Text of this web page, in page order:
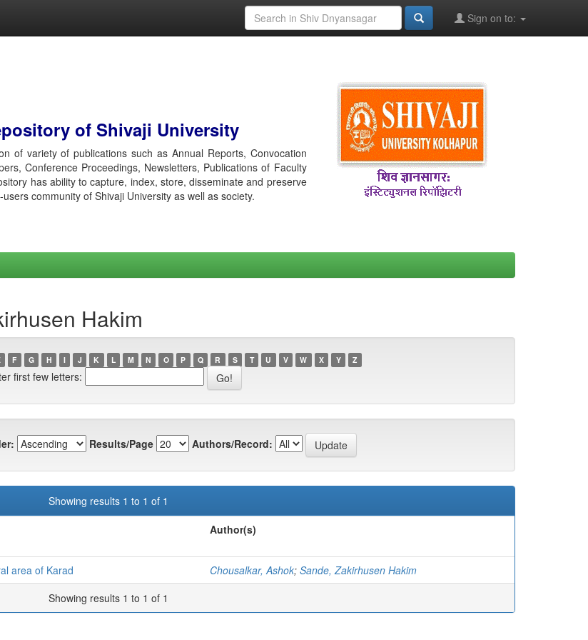
Sign on to:
of Shivaji University
of variety of publications such as Annual Reports, Convocation
Conference Proceedings, Newsletters, Publications of Faculty
has ability to capture, index, store, disseminate and preserve
community of Shivaji University as well as society.
Hakim
F G H I J K L M N O P Q R S T U V W X Y Z
first few letters:
Results/Page Authors/Record:
Showing results 1 to 1 of 1
Author(s)
area of Karad Chousalkar, Ashok; Sande, Zakirhusen Hakim
Showing results 1 to 1 of 1